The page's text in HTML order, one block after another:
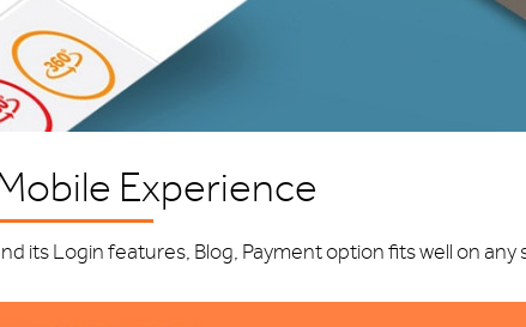
Experience
its Login features, Blog, Payment option fits well on any